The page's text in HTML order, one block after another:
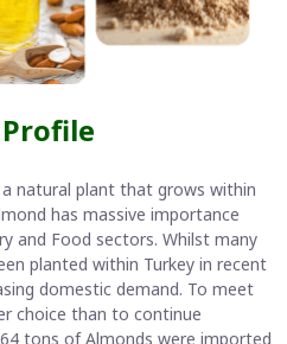
natural plant that grows within
has massive importance
and Food sectors. Whilst many
planted within Turkey in recent
domestic demand. To meet
choice than to continue
tons of Almonds were imported